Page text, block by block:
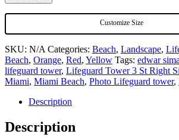
Customize Size
SKU: N/A Categories: Beach, Landscape,
Beach, Orange, Red, Yellow Tags: edwar
lifeguard tower, Lifeguard Tower 3 St Right
Miami, Miami Beach, Photo Lifeguard tower,
Description
Description